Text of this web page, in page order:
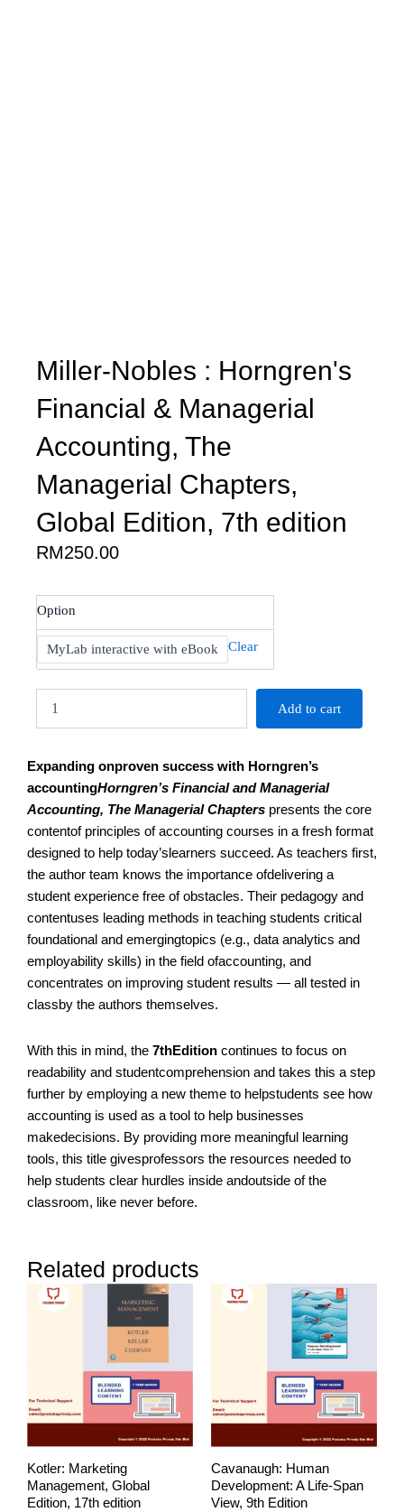
Miller-Nobles : Horngren's
Financial & Managerial
Accounting, The
Managerial Chapters,
Global Edition, 7th edition
RM250.00
Option
MyLab interactive with eBook Clear
Miller-
Nobles
:
Horngren's
&
Managerial
Accounting,
Managerial
Chapters,
7th
edition
quantity
Add to cart
Expanding onproven success with Horngren’s
accountingHorngren’s Financial and Managerial
Accounting, The Managerial Chapters presents the core
contentof principles of accounting courses in a fresh format
designed to help today’slearners succeed. As teachers first,
the author team knows the importance ofdelivering a
student experience free of obstacles. Their pedagogy and
contentuses leading methods in teaching students critical
foundational and emergingtopics (e.g., data analytics and
employability skills) in the field ofaccounting, and
concentrates on improving student results — all tested in
classby the authors themselves.
With this in mind, the 7thEdition continues to focus on
readability and studentcomprehension and takes this a step
further by employing a new theme to helpstudents see how
accounting is used as a tool to help businesses
makedecisions. By providing more meaningful learning
tools, this title givesprofessors the resources needed to
help students clear hurdles inside andoutside of the
classroom, like never before.
Related products
Kotler: Marketing
Management, Global
Edition, 17th edition
Cavanaugh: Human
Development: A Life-Span
View, 9th Edition
Price
range:
RM80.00
through
RM99.00